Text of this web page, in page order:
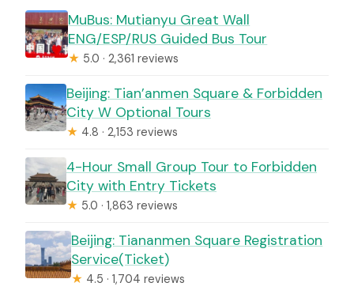
MuBus: Mutianyu Great Wall
ENG/ESP/RUS Guided Bus Tour
★ 5.0 · 2,361 reviews
Beijing: Tian’anmen Square & Forbidden
City W Optional Tours
★ 4.8 · 2,153 reviews
4-Hour Small Group Tour to Forbidden
City with Entry Tickets
★ 5.0 · 1,863 reviews
Beijing: Tiananmen Square Registration
Service(Ticket)
★ 4.5 · 1,704 reviews